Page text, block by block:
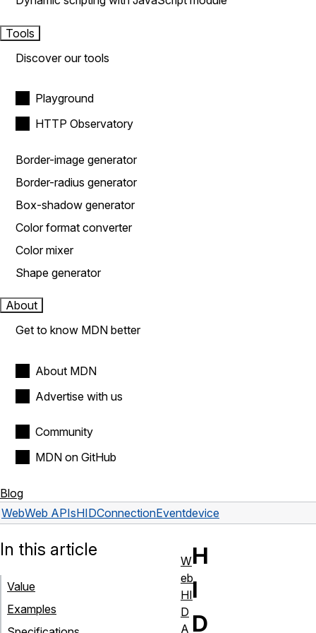
Tools
Discover our tools
Playground
HTTP Observatory
Border-image generator
Border-radius generator
Box-shadow generator
Color format converter
Color mixer
Shape generator
About
Get to know MDN better
About MDN
Advertise with us
Community
MDN on GitHub
Blog
WebWeb APIsHIDConnectionEventdevice
H
I
D
In this article
Value
Examples
W
eb
HI
D
A